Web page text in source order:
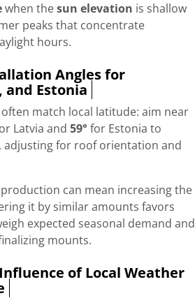
when thesun elevation is shallow
peaks that concentrate
hours.
Angles for
Estonia
match local latitude: aim near
Latvia and 59°for Estonia to
adjusting for roof orientation and
can mean increasing the
it by similar amounts favors
expected seasonal demand and
mounts.
of Local Weather